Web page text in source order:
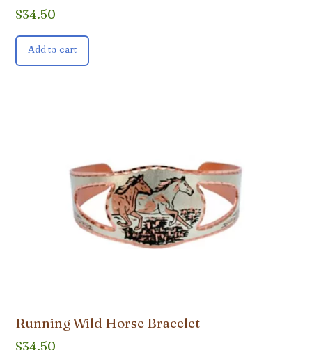
$34.50
Add to cart
Running Wild Horse Bracelet
$34.50